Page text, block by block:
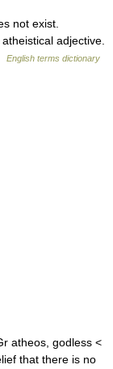
not exist.
adjective.
English terms dictionary
atheos, godless <
that there is no